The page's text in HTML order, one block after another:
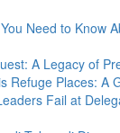
Need to Know
A Legacy of
Refuge Places: A
Fail at